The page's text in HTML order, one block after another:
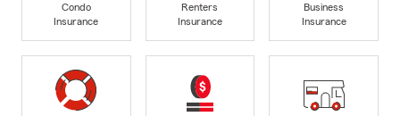
Condo
Insurance
Renters
Insurance
Business
Insurance